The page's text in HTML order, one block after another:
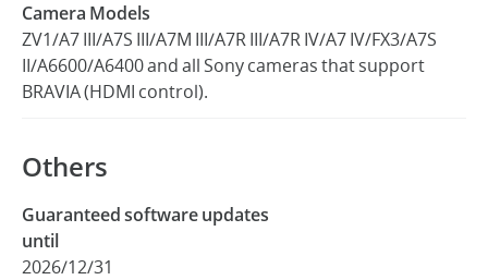
Camera Models
ZV1/A7 III/A7S III/A7M III/A7R III/A7R IV/A7 IV/FX3/A7S
II/A6600/A6400 and all Sony cameras that support
BRAVIA (HDMI control).
Others
Guaranteed software updates
until
2026/12/31